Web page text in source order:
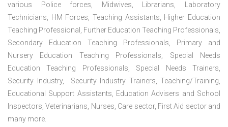
various Police forces, Midwives, Librarians, Laboratory
Technicians, HM Forces, Teaching Assistants, Higher Education
Teaching Professional, Further Education Teaching Professionals,
Secondary Education Teaching Professionals, Primary and
Nursery Education Teaching Professionals, Special Needs
Education Teaching Professionals, Special Needs Trainers,
Security Industry, Security Industry Trainers, Teaching/Training,
Educational Support Assistants, Education Advisers and School
Inspectors, Veterinarians, Nurses, Care sector, First Aid sector and
many more.